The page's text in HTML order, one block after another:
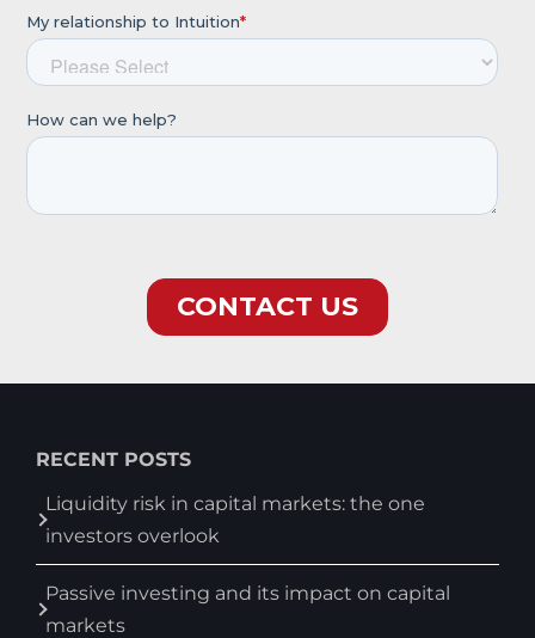
RECENT POSTS
Liquidity risk in capital markets: the one
investors overlook
Passive investing and its impact on capital
markets